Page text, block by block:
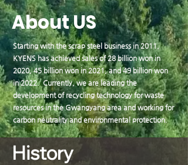
About US
Starting with the scrap steel business in 2011,
KYENS has achieved sales of 28 billion won in
2020, 45 billion won in 2021, and 49 billion won
in 2022. Currently, we are leading the
development of recycling technology for waste
resources in the Gwangyang area and working for
carbon neutrality and environmental protection.
History